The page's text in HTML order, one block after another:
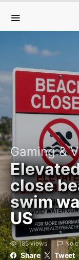
Gaming &
close
swim
US
185 views No
Share Tweet